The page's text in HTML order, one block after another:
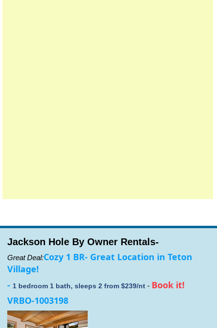
Jackson Hole By Owner Rentals-
Great Deal:Cozy 1 BR- Great Location in Teton
Village!
- 1 bedroom 1 bath, sleeps 2 from $239/nt - Book it!
VRBO-1003198